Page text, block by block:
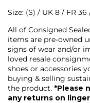
Size: (S) / UK 8 / FR
All of Consigned
items are pre-owned
signs of wear and/or
loved resale
shoes or accessories
buying & selling
the product. *Please
any returns on